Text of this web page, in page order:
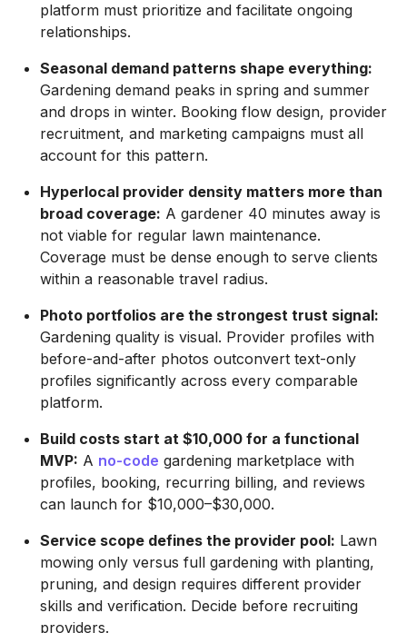
platform must prioritize and facilitate ongoing
relationships.
Seasonal demand patterns shape everything:
Gardening demand peaks in spring and summer
and drops in winter. Booking flow design, provider
recruitment, and marketing campaigns must all
account for this pattern.
Hyperlocal provider density matters more than
broad coverage: A gardener 40 minutes away is
not viable for regular lawn maintenance.
Coverage must be dense enough to serve clients
within a reasonable travel radius.
Photo portfolios are the strongest trust signal:
Gardening quality is visual. Provider profiles with
before-and-after photos outconvert text-only
profiles significantly across every comparable
platform.
Build costs start at $10,000 for a functional
MVP: A no-code gardening marketplace with
profiles, booking, recurring billing, and reviews
can launch for $10,000–$30,000.
Service scope defines the provider pool: Lawn
mowing only versus full gardening with planting,
pruning, and design requires different provider
skills and verification. Decide before recruiting
providers.